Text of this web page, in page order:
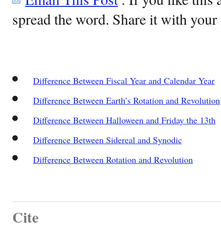
spread the word. Share it with
Difference Between Fiscal Year and Calendar Year
Difference Between Earth’s Rotation and Revolution
Difference Between Halloween and Friday the 13th
Difference Between Sidereal and Synodic
Difference Between Rotation and Revolution
Cite